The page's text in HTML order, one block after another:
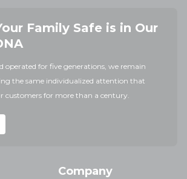
Family Safe is in Our
operated for five generations, we remain
the same individualized attention that
customers for more than a century.
Company